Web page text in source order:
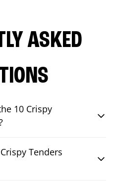
ASKED
10 Crispy
Tenders